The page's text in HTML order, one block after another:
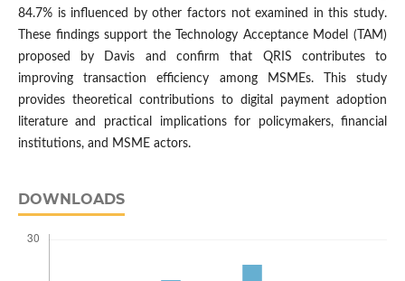
84.7% is influenced by other factors not examined in this study.
These findings support the Technology Acceptance Model (TAM)
proposed by Davis and confirm that QRIS contributes to
improving transaction efficiency among MSMEs. This study
provides theoretical contributions to digital payment adoption
literature and practical implications for policymakers, financial
institutions, and MSME actors.
DOWNLOADS